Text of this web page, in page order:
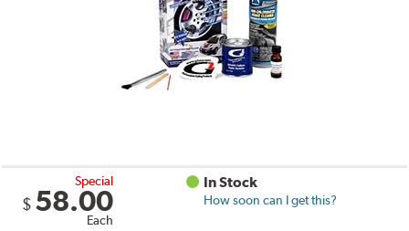
Special
$ 58.00
Each
In Stock
How soon can I get this?